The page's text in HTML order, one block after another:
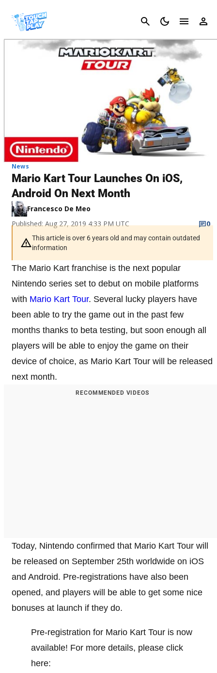
Cancel
News
Mario Kart Tour Launches On iOS,
Android On Next Month
Francesco De Meo
Published: Aug 27, 2019 4:33 PM UTC
0
This article is over 6 years old and may contain outdated
information
The Mario Kart franchise is the next popular
Nintendo series set to debut on mobile platforms
with Mario Kart Tour. Several lucky players have
been able to try the game out in the past few
months thanks to beta testing, but soon enough all
players will be able to enjoy the game on their
device of choice, as Mario Kart Tour will be released
next month.
RECOMMENDED VIDEOS
Today, Nintendo confirmed that Mario Kart Tour will
be released on September 25th worldwide on iOS
and Android. Pre-registrations have also been
opened, and players will be able to get some nice
bonuses at launch if they do.
Pre-registration for Mario Kart Tour is now
available! For more details, please click
here: